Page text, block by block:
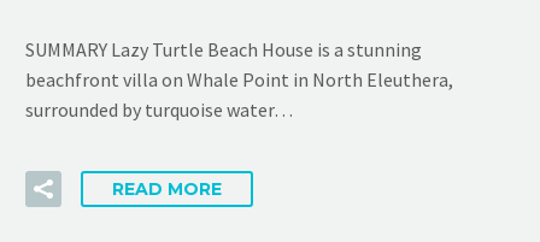
SUMMARY Lazy Turtle Beach House is a stunning
beachfront villa on Whale Point in North Eleuthera,
surrounded by turquoise water…
READ MORE